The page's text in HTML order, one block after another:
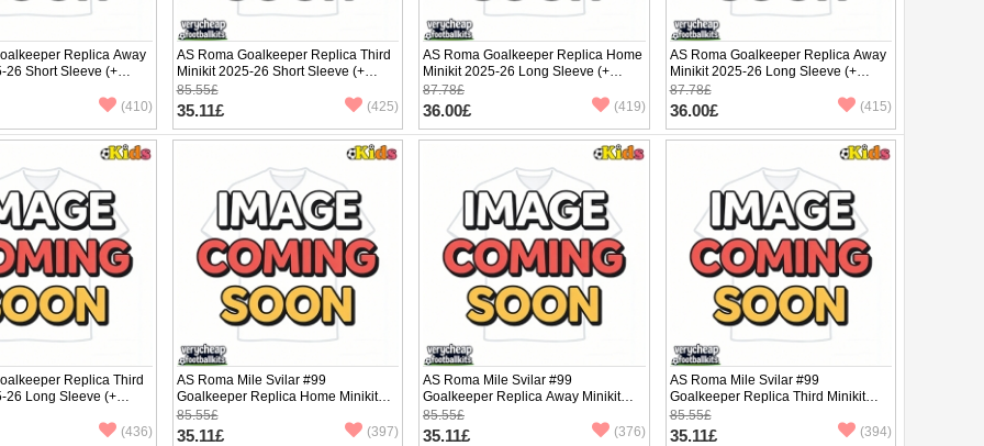
Replica Away
26 Short Sleeve (+
(410)
AS Roma Goalkeeper Replica Third
Minikit 2025-26 Short Sleeve (+
pants)
85.55£
35.11£ (425)
AS Roma Goalkeeper Replica Home
Minikit 2025-26 Long Sleeve (+
pants)
87.78£
36.00£ (419)
AS Roma Goalkeeper Replica Away
Minikit 2025-26 Long Sleeve (+
pants)
87.78£
36.00£ (415)
Replica Third
26 Long Sleeve (+
(436)
AS Roma Mile Svilar #99
Goalkeeper Replica Home Minikit
2025-26 Short Sleeve (+ pants)
85.55£
35.11£ (397)
AS Roma Mile Svilar #99
Goalkeeper Replica Away Minikit
2025-26 Short Sleeve (+ pants)
85.55£
35.11£ (376)
AS Roma Mile Svilar #99
Goalkeeper Replica Third Minikit
2025-26 Short Sleeve (+ pants)
85.55£
35.11£ (394)